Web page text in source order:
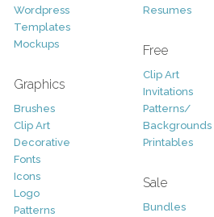
Wordpress
Templates
Mockups
Graphics
Brushes
Clip Art
Decorative
Fonts
Icons
Logo
Patterns
Resumes
Free
Clip Art
Invitations
Patterns/
Backgrounds
Printables
Sale
Bundles